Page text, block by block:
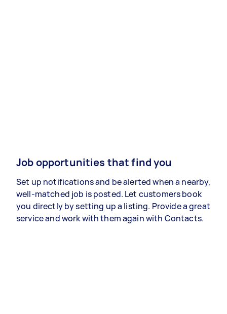
Job opportunities that find you
Set up notifications and be alerted when a nearby,
well-matched job is posted. Let customers book
you directly by setting up a listing. Provide a great
service and work with them again with Contacts.